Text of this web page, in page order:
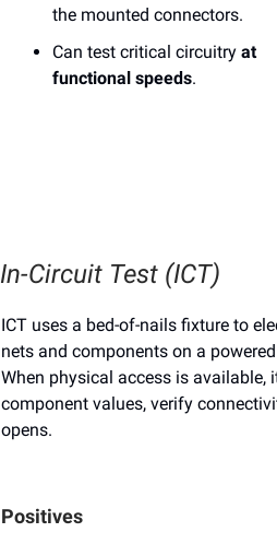
the mounted connectors.
Can test critical circuitry at
functional speeds.
In-Circuit Test (ICT)
ICT uses a bed-of-nails fixture to
nets and components on a
When physical access is available,
component values, verify
opens.
Positives